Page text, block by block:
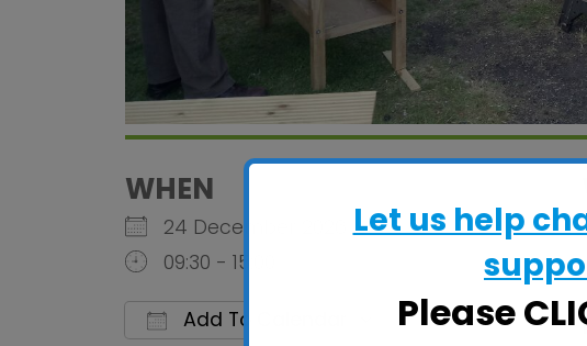
WHEN
24 December 2026
09:30 - 15:00
Add To Calendar
Let us help
Please